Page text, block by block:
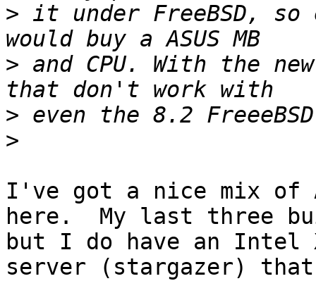
> it under FreeBSD,
> and CPU. With the
>
>
I've got a nice mix of
here.  My last three
but I do have an Intel
server (stargazer)